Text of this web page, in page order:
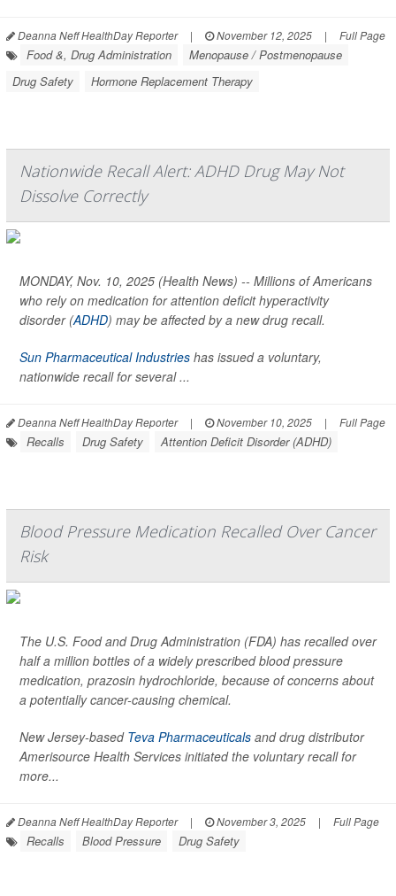
Deanna Neff HealthDay Reporter | November 12, 2025 | Full Page
Food &, Drug Administration
Menopause / Postmenopause
Drug Safety
Hormone Replacement Therapy
Nationwide Recall Alert: ADHD Drug May Not
Dissolve Correctly
MONDAY, Nov. 10, 2025 (Health News) -- Millions of Americans
who rely on medication for attention deficit hyperactivity
disorder (ADHD) may be affected by a new drug recall.
Sun Pharmaceutical Industries has issued a voluntary,
nationwide recall for several ...
Deanna Neff HealthDay Reporter | November 10, 2025 | Full Page
Recalls Drug Safety Attention Deficit Disorder (ADHD)
Blood Pressure Medication Recalled Over Cancer
Risk
The U.S. Food and Drug Administration (FDA) has recalled over
half a million bottles of a widely prescribed blood pressure
medication, prazosin hydrochloride, because of concerns about
a potentially cancer-causing chemical.
New Jersey-based Teva Pharmaceuticals and drug distributor
Amerisource Health Services initiated the voluntary recall for
more...
Deanna Neff HealthDay Reporter | November 3, 2025 | Full Page
Recalls Blood Pressure Drug Safety